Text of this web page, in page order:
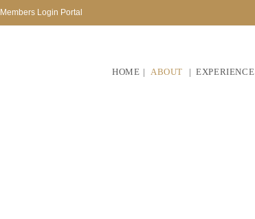
Members Login Portal
HOME ABOUT EXPERIENCE